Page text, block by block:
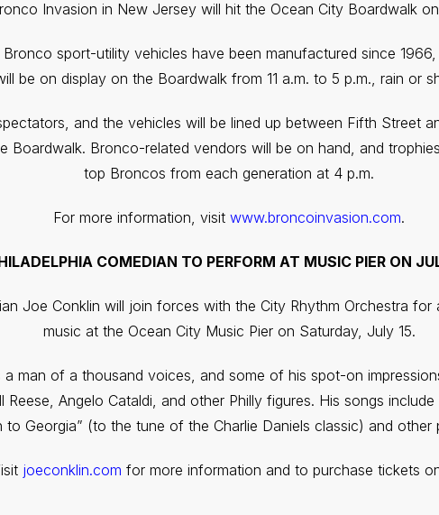
Invasion in New Jersey will hit the Ocean City Boardwalk
sport-utility vehicles have been manufactured since
be on display on the Boardwalk from 11 a.m. to 5 p.m., rain or
and the vehicles will be lined up between Fifth Street
Boardwalk. Bronco-related vendors will be on hand, and
top Broncos from each generation at 4 p.m.
For more information, visit www.broncoinvasion.com.
COMEDIAN TO PERFORM AT MUSIC PIER ON
Joe Conklin will join forces with the City Rhythm Orchestra
music at the Ocean City Music Pier on Saturday, July 15.
a man of a thousand voices, and some of his spot-on
Reese, Angelo Cataldi, and other Philly figures. His songs
to Georgia” (to the tune of the Charlie Daniels classic) and other
joeconklin.com for more information and to purchase tickets